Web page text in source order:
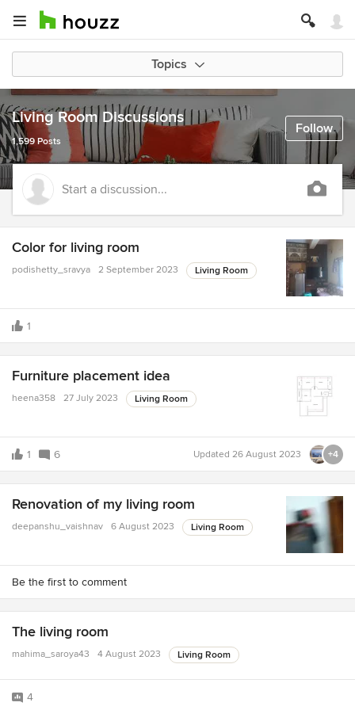
Topics
Follow
Living Room Discussions
1,599 Posts
Start a discussion...
Color for living room
podishetty_sravya 2 September 2023 Living Room
1
Furniture placement idea
heena358 27 July 2023 Living Room
1 6 Updated 26 August 2023 +4
Renovation of my living room
deepanshu_vaishnav 6 August 2023 Living Room
Be the first to comment
The living room
mahima_saroya43 4 August 2023 Living Room
4